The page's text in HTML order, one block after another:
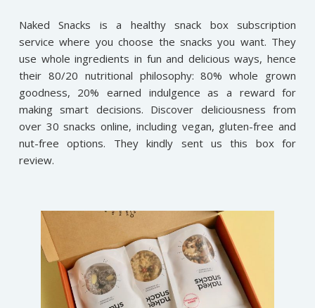
Naked Snacks is a healthy snack box subscription
service where you choose the snacks you want. They
use whole ingredients in fun and delicious ways, hence
their 80/20 nutritional philosophy: 80% whole grown
goodness, 20% earned indulgence as a reward for
making smart decisions. Discover deliciousness from
over 30 snacks online, including vegan, gluten-free and
nut-free options. They kindly sent us this box for
review.